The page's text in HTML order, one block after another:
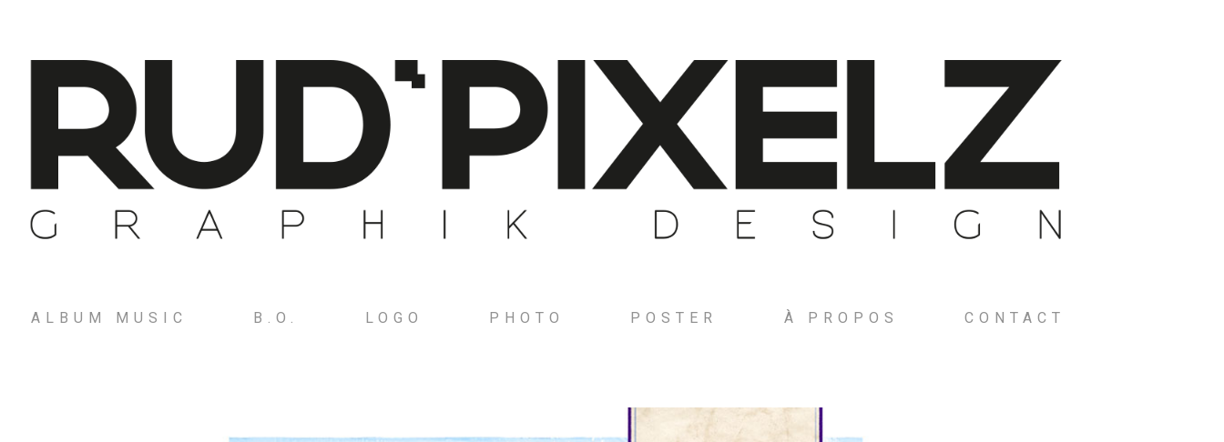
ALBUM MUSIC B.O. LOGO PHOTO POSTER À PROPOS CONTACT